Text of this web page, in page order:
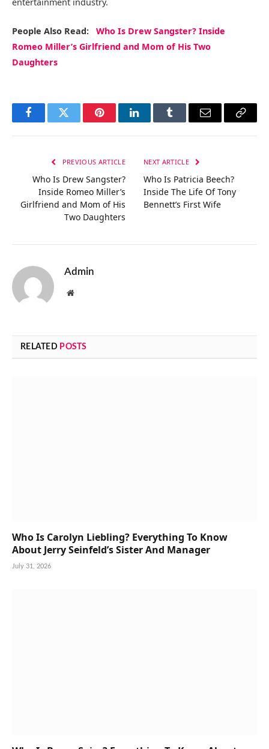
People Also Read: Who Is Drew Sangster? Inside
Romeo Miller’s Girlfriend and Mom of His Two
Daughters
FacebookTwitter PinterestLinkedInTumblr Email
Copy
PREVIOUS ARTICLE
Who Is Drew Sangster?
Inside Romeo Miller’s
Girlfriend and Mom of His
Two Daughters
NEXT ARTICLE
Who Is Patricia Beech?
Inside The Life Of Tony
Bennett’s First Wife
Admin
Website
RELATED POSTS
Who Is Carolyn Liebling? Everything To Know
About Jerry Seinfeld’s Sister And Manager
July 31, 2026